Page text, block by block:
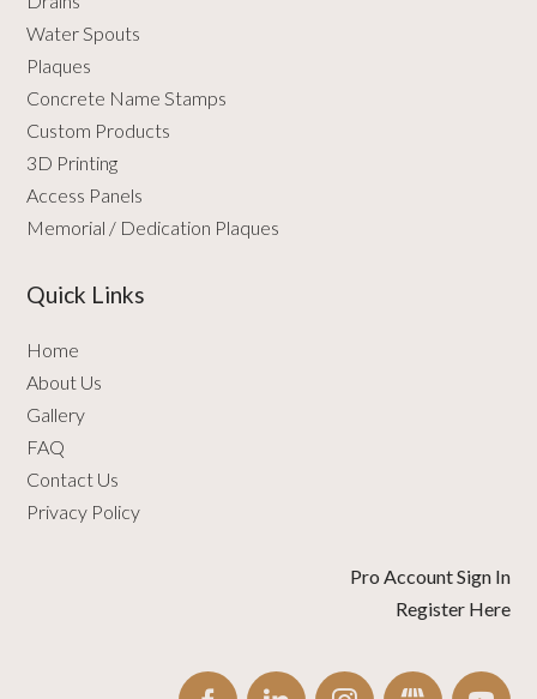
Water Spouts
Plaques
Concrete Name Stamps
Custom Products
3D Printing
Access Panels
Memorial / Dedication Plaques
Quick Links
Home
About Us
Gallery
FAQ
Contact Us
Privacy Policy
Pro Account Sign In
Register Here